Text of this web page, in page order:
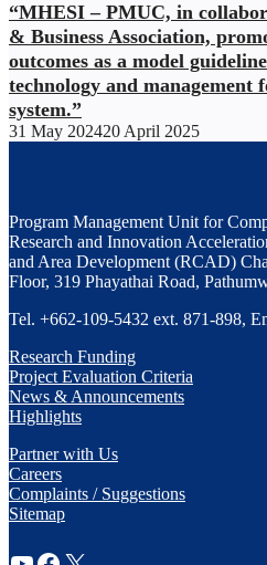
“MHESI – PMUC, in
& Business Association,
outcomes as a model
technology and management
system.”
31 May 202420 April 2025
Program Management Unit for
Research and Innovation
and Area Development (RCAD)
Floor, 319 Phayathai Road,
Tel. +662-109-5432 ext. 871-898,
Research Funding
Project Evaluation Criteria
News & Announcements
Highlights
Partner with Us
Careers
Complaints / Suggestions
Sitemap